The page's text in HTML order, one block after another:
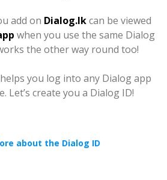
add on Dialog.lkcan be viewed
when you use the same Dialog
the other way round too!
you log into any Dialog app
Let’s create you a Dialog ID!
about the Dialog ID